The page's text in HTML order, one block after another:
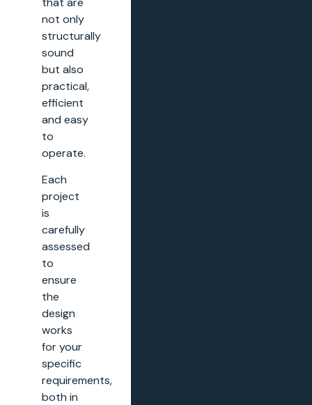
not only
structurally
sound
but also
practical,
efficient
and easy
to
operate.
Each
project
is
carefully
assessed
to
ensure
the
design
works
for your
specific
requirements,
both in